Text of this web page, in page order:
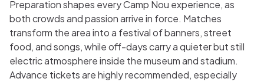
Preparation shapes every Camp Nou experience, as
both crowds and passion arrive in force. Matches
transform the area into a festival of banners, street
food, and songs, while off-days carry a quieter but still
electric atmosphere inside the museum and stadium.
Advance tickets are highly recommended, especially